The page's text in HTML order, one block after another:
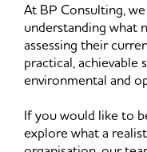
At BP Consulting,
understanding what
assessing their
practical,
environmental and
If you would like to
explore what a